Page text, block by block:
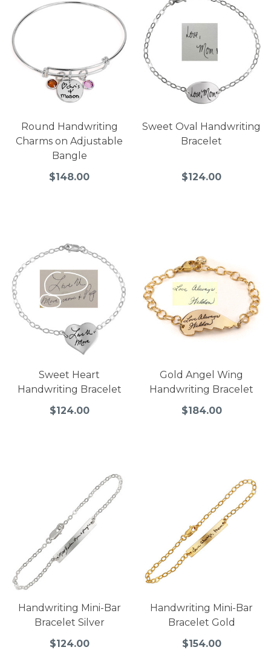
Round Handwriting
Charms on Adjustable
Bangle
$148.00
Sweet Oval Handwriting
Bracelet
$124.00
Sweet Heart
Handwriting Bracelet
$124.00
Gold Angel Wing
Handwriting Bracelet
$184.00
Handwriting Mini-Bar
Bracelet Silver
$124.00
Handwriting Mini-Bar
Bracelet Gold
$154.00